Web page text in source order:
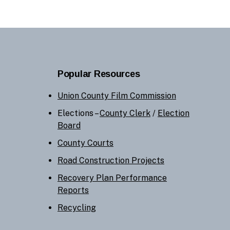
Popular Resources
Union County Film Commission
Elections –County Clerk / Election
Board
County Courts
Road Construction Projects
Recovery Plan Performance
Reports
Recycling